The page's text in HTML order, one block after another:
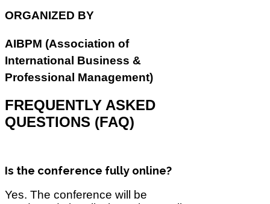
ORGANIZED BY
AIBPM (Association of
International Business &
Professional Management)
FREQUENTLY ASKED
QUESTIONS (FAQ)
Is the conference fully online?
Yes. The conference will be